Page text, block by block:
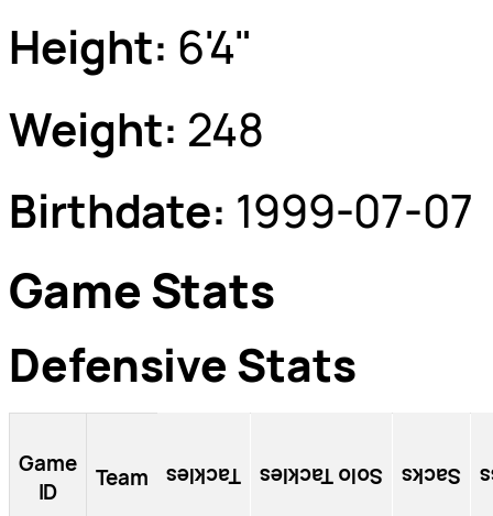
Height: 6'4"
Weight: 248
Birthdate: 1999-07-07
Game Stats
Defensive Stats
Game
ID
Team Tackles Solo Tackles Sacks